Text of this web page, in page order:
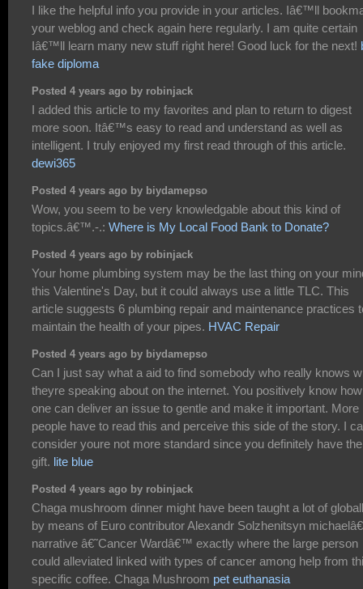
I like the helpful info you provide in your articles. Iâ€™ll
your weblog and check again here regularly. I am quite certain
Iâ€™ll learn many new stuff right here! Good luck for the next!
fake diploma
Posted 4 years ago by robinjack
I added this article to my favorites and plan to return to digest
more soon. Itâ€™s easy to read and understand as well as
intelligent. I truly enjoyed my first read through of this article.
dewi365
Posted 4 years ago by biydamepso
Wow, you seem to be very knowledgable about this kind of
topics.â€™.-.: Where is My Local Food Bank to Donate?
Posted 4 years ago by robinjack
Your home plumbing system may be the last thing on your
this Valentine's Day, but it could always use a little TLC. This
article suggests 6 plumbing repair and maintenance practices
maintain the health of your pipes. HVAC Repair
Posted 4 years ago by biydamepso
Can I just say what a aid to find somebody who really knows
theyre speaking about on the internet. You positively know how
one can deliver an issue to gentle and make it important. More
people have to read this and perceive this side of the story. I
consider youre not more standard since you definitely have the
gift. lite blue
Posted 4 years ago by robinjack
Chaga mushroom dinner might have been taught a lot of
by means of Euro contributor Alexandr Solzhenitsyn
narrative â€˜Cancer Wardâ€™ exactly where the large person
could alleviated linked with types of cancer among help from
specific coffee. Chaga Mushroom pet euthanasia